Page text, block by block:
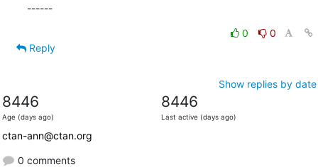
------
0
0
Reply
Show replies by date
8446
Age (days ago)
8446
Last active (days ago)
ctan-ann@ctan.org
0 comments